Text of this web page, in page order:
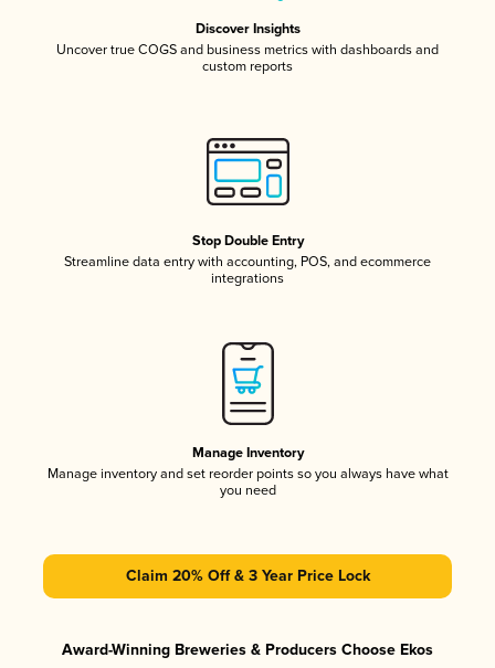
Discover Insights
Uncover true COGS and business metrics with dashboards and
custom reports
Stop Double Entry
Streamline data entry with accounting, POS, and ecommerce
integrations
Manage Inventory
Manage inventory and set reorder points so you always have what
you need
Claim 20% Off & 3 Year Price Lock
Award-Winning Breweries & Producers Choose Ekos